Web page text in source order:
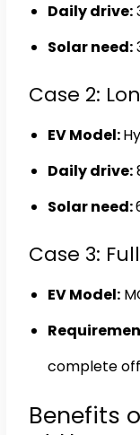
Daily drive:
Solar need:
Case 2:
EV Model:
Daily drive:
Solar need:
Case 3:
EV Model:
complete
Benefits